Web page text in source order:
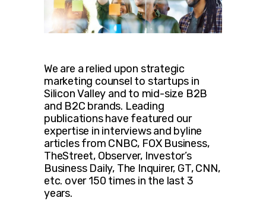
We are a relied upon strategic
marketing counsel to startups in
Silicon Valley and to mid-size B2B
and B2C brands. Leading
publications have featured our
expertise in interviews and byline
articles from CNBC, FOX Business,
TheStreet, Observer, Investor’s
Business Daily, The Inquirer, GT, CNN,
etc. over 150 times in the last 3
years.